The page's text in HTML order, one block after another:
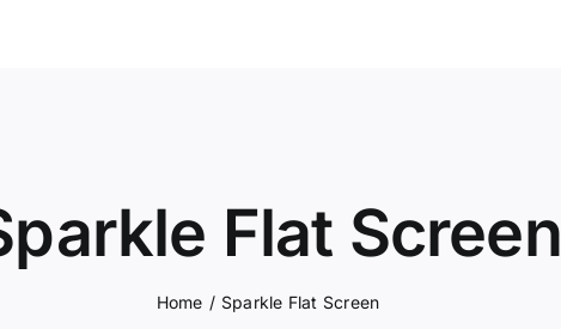
Flat Screen
Home / Sparkle Flat Screen